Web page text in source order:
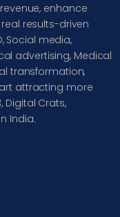
enhance
results-driven
Social media,
advertising, Medical
transformation,
attracting more
Digital Crats,
India.